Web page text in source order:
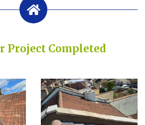
Project Completed